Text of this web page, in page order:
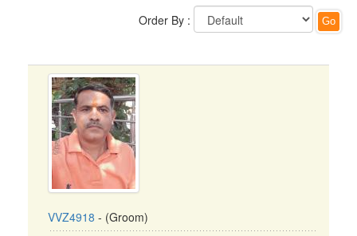
Order By :
VVZ4918 - (Groom)